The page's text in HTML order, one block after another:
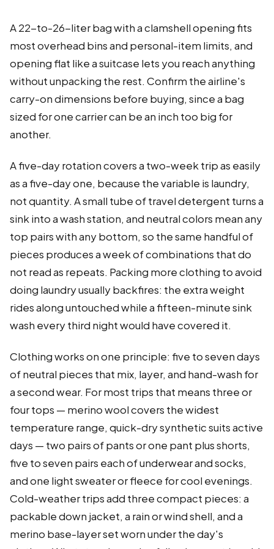
A 22-to-26-liter bag with a clamshell opening fits
most overhead bins and personal-item limits, and
opening flat like a suitcase lets you reach anything
without unpacking the rest. Confirm the airline's
carry-on dimensions before buying, since a bag
sized for one carrier can be an inch too big for
another.
A five-day rotation covers a two-week trip as easily
as a five-day one, because the variable is laundry,
not quantity. A small tube of travel detergent turns a
sink into a wash station, and neutral colors mean any
top pairs with any bottom, so the same handful of
pieces produces a week of combinations that do
not read as repeats. Packing more clothing to avoid
doing laundry usually backfires: the extra weight
rides along untouched while a fifteen-minute sink
wash every third night would have covered it.
Clothing works on one principle: five to seven days
of neutral pieces that mix, layer, and hand-wash for
a second wear. For most trips that means three or
four tops — merino wool covers the widest
temperature range, quick-dry synthetic suits active
days — two pairs of pants or one pant plus shorts,
five to seven pairs each of underwear and socks,
and one light sweater or fleece for cool evenings.
Cold-weather trips add three compact pieces: a
packable down jacket, a rain or wind shell, and a
merino base-layer set worn under the day's